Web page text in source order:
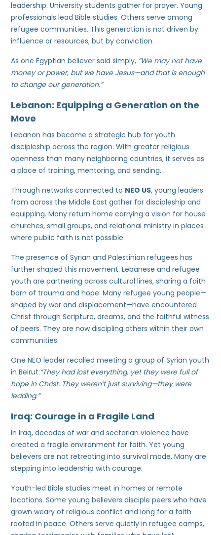
leadership. University students gather for prayer. Young
professionals lead Bible studies. Others serve among
refugee communities. This generation is not driven by
influence or resources, but by conviction.
As one Egyptian believer said simply, “We may not have
money or power, but we have Jesus—and that is enough
to change our generation.”
Lebanon: Equipping a Generation on the
Move
Lebanon has become a strategic hub for youth
discipleship across the region. With greater religious
openness than many neighboring countries, it serves as
a place of training, mentoring, and sending.
Through networks connected to NEO US, young leaders
from across the Middle East gather for discipleship and
equipping. Many return home carrying a vision for house
churches, small groups, and relational ministry in places
where public faith is not possible.
The presence of Syrian and Palestinian refugees has
further shaped this movement. Lebanese and refugee
youth are partnering across cultural lines, sharing a faith
born of trauma and hope. Many refugee young people—
shaped by war and displacement—have encountered
Christ through Scripture, dreams, and the faithful witness
of peers. They are now discipling others within their own
communities.
One NEO leader recalled meeting a group of Syrian youth
in Beirut:“They had lost everything, yet they were full of
hope in Christ. They weren’t just surviving—they were
leading.”
Iraq: Courage in a Fragile Land
In Iraq, decades of war and sectarian violence have
created a fragile environment for faith. Yet young
believers are not retreating into survival mode. Many are
stepping into leadership with courage.
Youth-led Bible studies meet in homes or remote
locations. Some young believers disciple peers who have
grown weary of religious conflict and long for a faith
rooted in peace. Others serve quietly in refugee camps,